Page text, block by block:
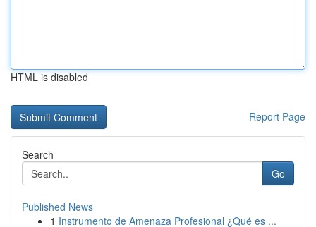
HTML is disabled
Report Page
Search
Go
Published News
1 Instrumento de Amenaza Profesional ¿Qué es ...